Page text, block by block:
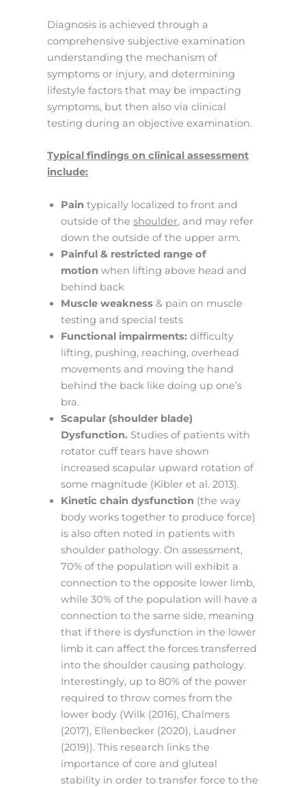
Diagnosis is achieved through a
comprehensive subjective examination
understanding the mechanism of
symptoms or injury, and determining
lifestyle factors that may be impacting
symptoms, but then also via clinical
testing during an objective examination.
Typical findings on clinical assessment
include:
Pain typically localized to front and
outside of the shoulder, and may refer
down the outside of the upper arm.
Painful & restricted range of
motion when lifting above head and
behind back
Muscle weakness & pain on muscle
testing and special tests
Functional impairments: difficulty
lifting, pushing, reaching, overhead
movements and moving the hand
behind the back like doing up one’s
bra.
Scapular (shoulder blade)
Dysfunction. Studies of patients with
rotator cuff tears have shown
increased scapular upward rotation of
some magnitude (Kibler et al. 2013).
Kinetic chain dysfunction (the way
body works together to produce force)
is also often noted in patients with
shoulder pathology. On assessment,
70% of the population will exhibit a
connection to the opposite lower limb,
while 30% of the population will have a
connection to the same side, meaning
that if there is dysfunction in the lower
limb it can affect the forces transferred
into the shoulder causing pathology.
Interestingly, up to 80% of the power
required to throw comes from the
lower body (Wilk (2016), Chalmers
(2017), Ellenbecker (2020), Laudner
(2019)). This research links the
importance of core and gluteal
stability in order to transfer force to the